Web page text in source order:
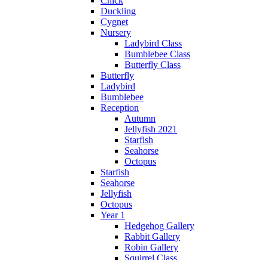
Duckling
Cygnet
Nursery
Ladybird Class
Bumblebee Class
Butterfly Class
Butterfly
Ladybird
Bumblebee
Reception
Autumn
Jellyfish 2021
Starfish
Seahorse
Octopus
Starfish
Seahorse
Jellyfish
Octopus
Year 1
Hedgehog Gallery
Rabbit Gallery
Robin Gallery
Squirrel Class